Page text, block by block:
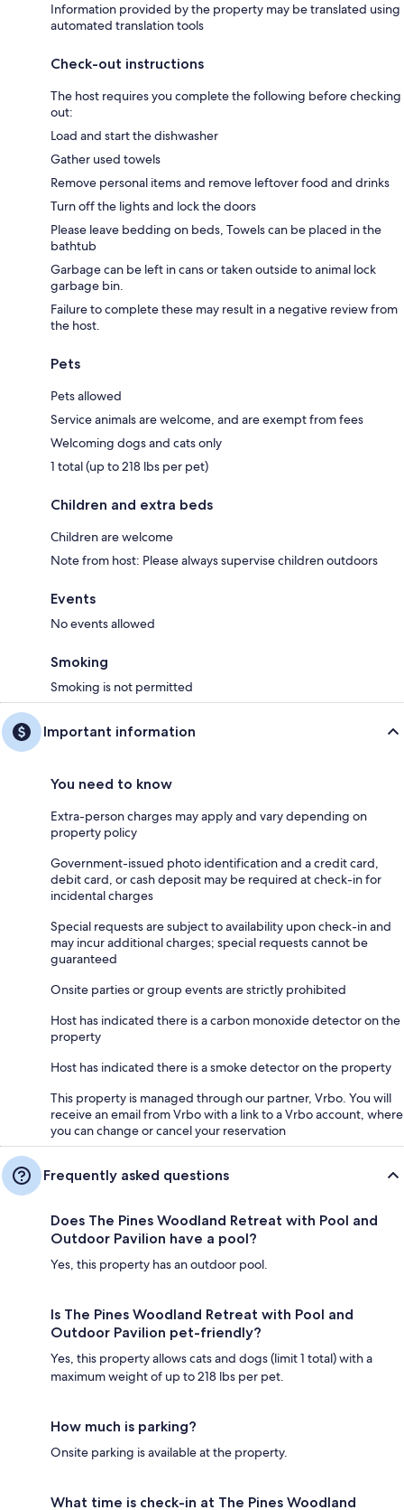
Information provided by the property may be translated using
automated translation tools
Check-out instructions
The host requires you complete the following before checking
out:
Load and start the dishwasher
Gather used towels
Remove personal items and remove leftover food and drinks
Turn off the lights and lock the doors
Please leave bedding on beds, Towels can be placed in the
bathtub
Garbage can be left in cans or taken outside to animal lock
garbage bin.
Failure to complete these may result in a negative review from
the host.
Pets
Pets allowed
Service animals are welcome, and are exempt from fees
Welcoming dogs and cats only
1 total (up to 218 lbs per pet)
Children and extra beds
Children are welcome
Note from host: Please always supervise children outdoors
Events
No events allowed
Smoking
Smoking is not permitted
Important information
You need to know
Extra-person charges may apply and vary depending on
property policy
Government-issued photo identification and a credit card,
debit card, or cash deposit may be required at check-in for
incidental charges
Special requests are subject to availability upon check-in and
may incur additional charges; special requests cannot be
guaranteed
Onsite parties or group events are strictly prohibited
Host has indicated there is a carbon monoxide detector on the
property
Host has indicated there is a smoke detector on the property
This property is managed through our partner, Vrbo. You will
receive an email from Vrbo with a link to a Vrbo account, where
you can change or cancel your reservation
Frequently asked questions
Does The Pines Woodland Retreat with Pool and
Outdoor Pavilion have a pool?
Yes, this property has an outdoor pool.
Is The Pines Woodland Retreat with Pool and
Outdoor Pavilion pet-friendly?
Yes, this property allows cats and dogs (limit 1 total) with a
maximum weight of up to 218 lbs per pet.
How much is parking?
Onsite parking is available at the property.
What time is check-in at The Pines Woodland